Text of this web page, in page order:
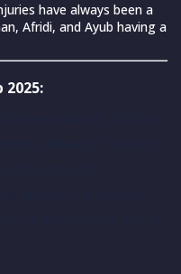
have always been a
Afridi, and Ayub having a
2025: